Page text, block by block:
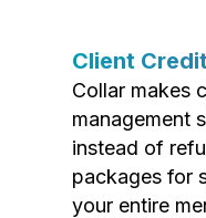
Client
Collar makes
management
instead of
packages for
your entire